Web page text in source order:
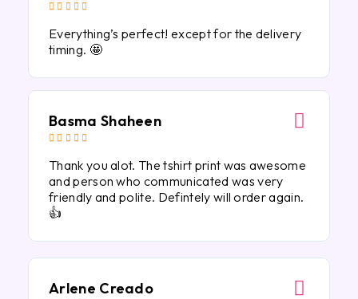
    
Everything’s perfect! except for the delivery
timing. 🤩
Basma Shaheen
    
Thank you alot. The tshirt print was awesome
and person who communicated was very
friendly and polite. Defintely will order again.
👍
Arlene Creado